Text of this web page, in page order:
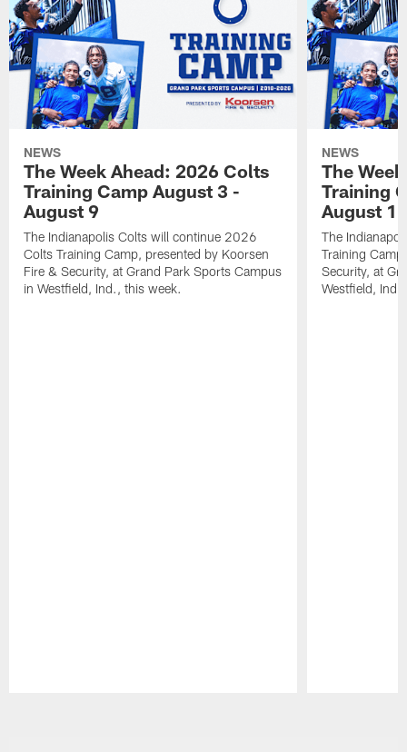
NEWS
The Week Ahead: 2026 Colts
Training Camp August 3 -
August 9
The Indianapolis Colts will continue 2026
Colts Training Camp, presented by Koorsen
Fire & Security, at Grand Park Sports Campus
in Westfield, Ind., this week.
NEWS
The
Training
August 1
The
Training
Security, at
Westfield,